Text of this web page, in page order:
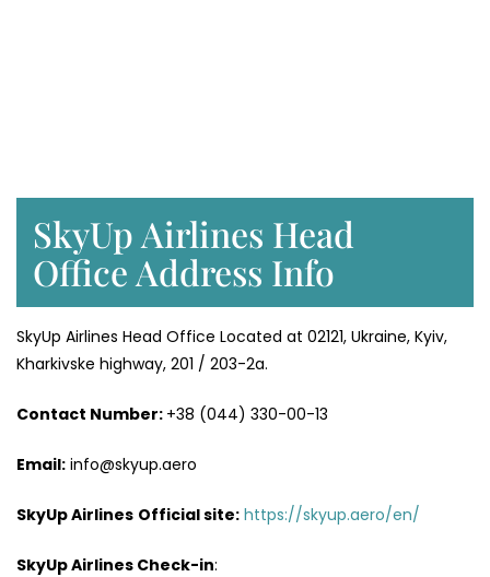
SkyUp Airlines Head
Office Address Info
SkyUp Airlines Head Office Located at 02121, Ukraine, Kyiv,
Kharkivske highway, 201 / 203-2a.
Contact Number: +38 (044) 330-00-13
Email: info@skyup.aero
SkyUp Airlines Official site: https://skyup.aero/en/
SkyUp Airlines Check-in: